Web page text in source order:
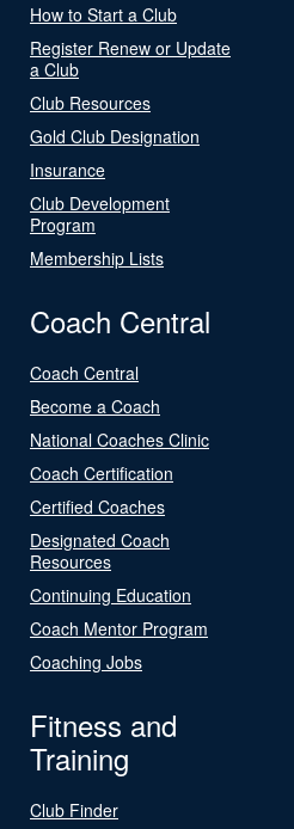
How to Start a Club
Register Renew or Update
a Club
Club Resources
Gold Club Designation
Insurance
Club Development
Program
Membership Lists
Coach Central
Coach Central
Become a Coach
National Coaches Clinic
Coach Certification
Certified Coaches
Designated Coach
Resources
Continuing Education
Coach Mentor Program
Coaching Jobs
Fitness and
Training
Club Finder